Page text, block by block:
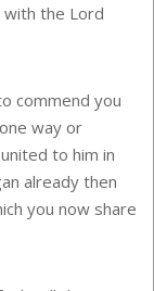
with the Lord
commend you
way or
to him in
already then
you now share